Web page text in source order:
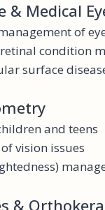
& Medical
of
condition
surface
and teens
vision issues
&